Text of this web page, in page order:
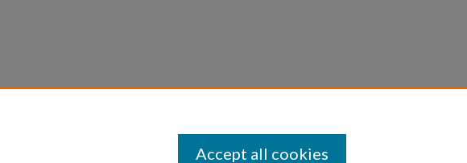
Modeling the Development of Keyhole Passage
Accept all cookies